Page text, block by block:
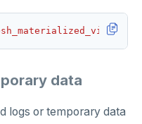
data
logs or temporary data